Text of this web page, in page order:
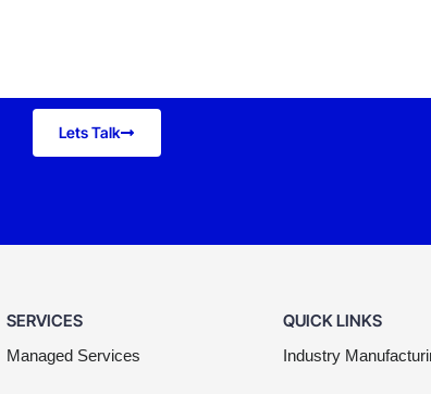
Lets Talk
SERVICES
Managed Services
QUICK LINKS
Industry